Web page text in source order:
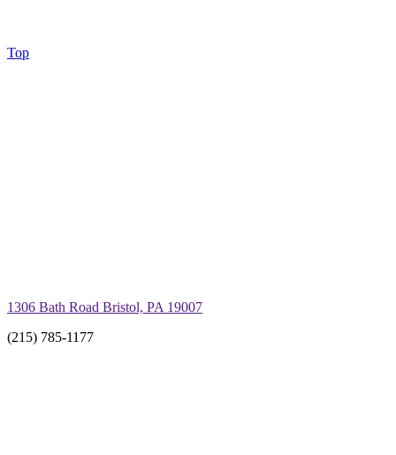
Top
1306 Bath Road Bristol, PA 19007
(215) 785-1177